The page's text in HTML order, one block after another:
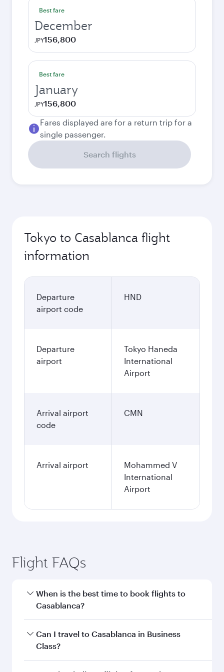
Best fare
December
JPY156,800
Best fare
January
JPY156,800
Fares displayed are for a return trip for a
single passenger.
Search flights
Tokyo to Casablanca flight
information
Departure
airport code
HND
Departure
airport
Tokyo Haneda
International
Airport
Arrival airport
code
CMN
Arrival airport
Mohammed V
International
Airport
Flight FAQs
When is the best time to book flights to
Casablanca?
Book your flight to Casablanca early to enjoy
the best fares on your preferred travel dates.
Can I travel to Casablanca in Business
Class?